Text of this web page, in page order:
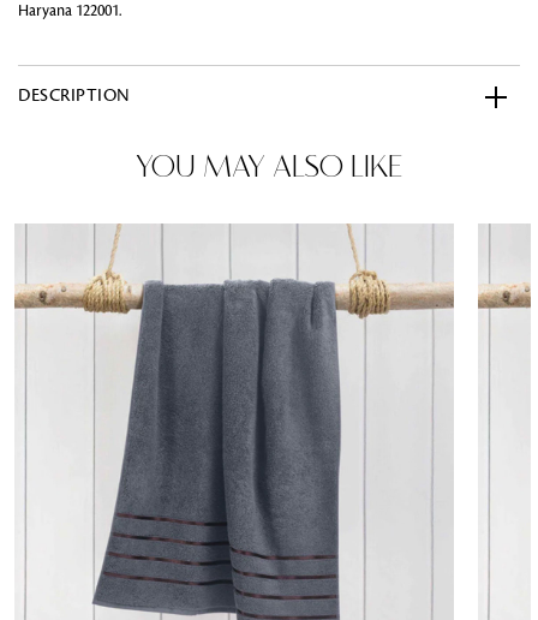
Haryana 122001.
DESCRIPTION
YOU MAY ALSO LIKE